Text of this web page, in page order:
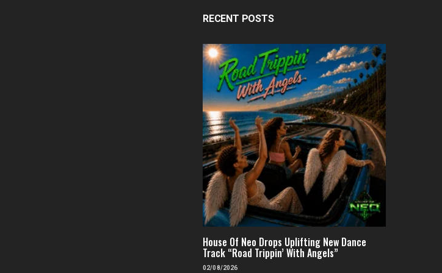
RECENT POSTS
House Of Neo Drops Uplifting New Dance
Track “Road Trippin’ With Angels”
02/08/2026